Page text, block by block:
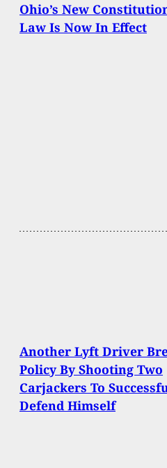
Ohio’s New
Law Is Now In Effect
Another Lyft Driver
Policy By Shooting Two
Carjackers To
Defend Himself